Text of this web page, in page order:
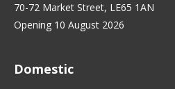
70-72 Market Street, LE65 1AN
Opening 10 August 2026
Domestic